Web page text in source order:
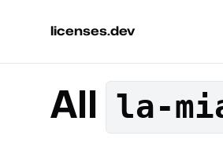
licenses.dev
All la-